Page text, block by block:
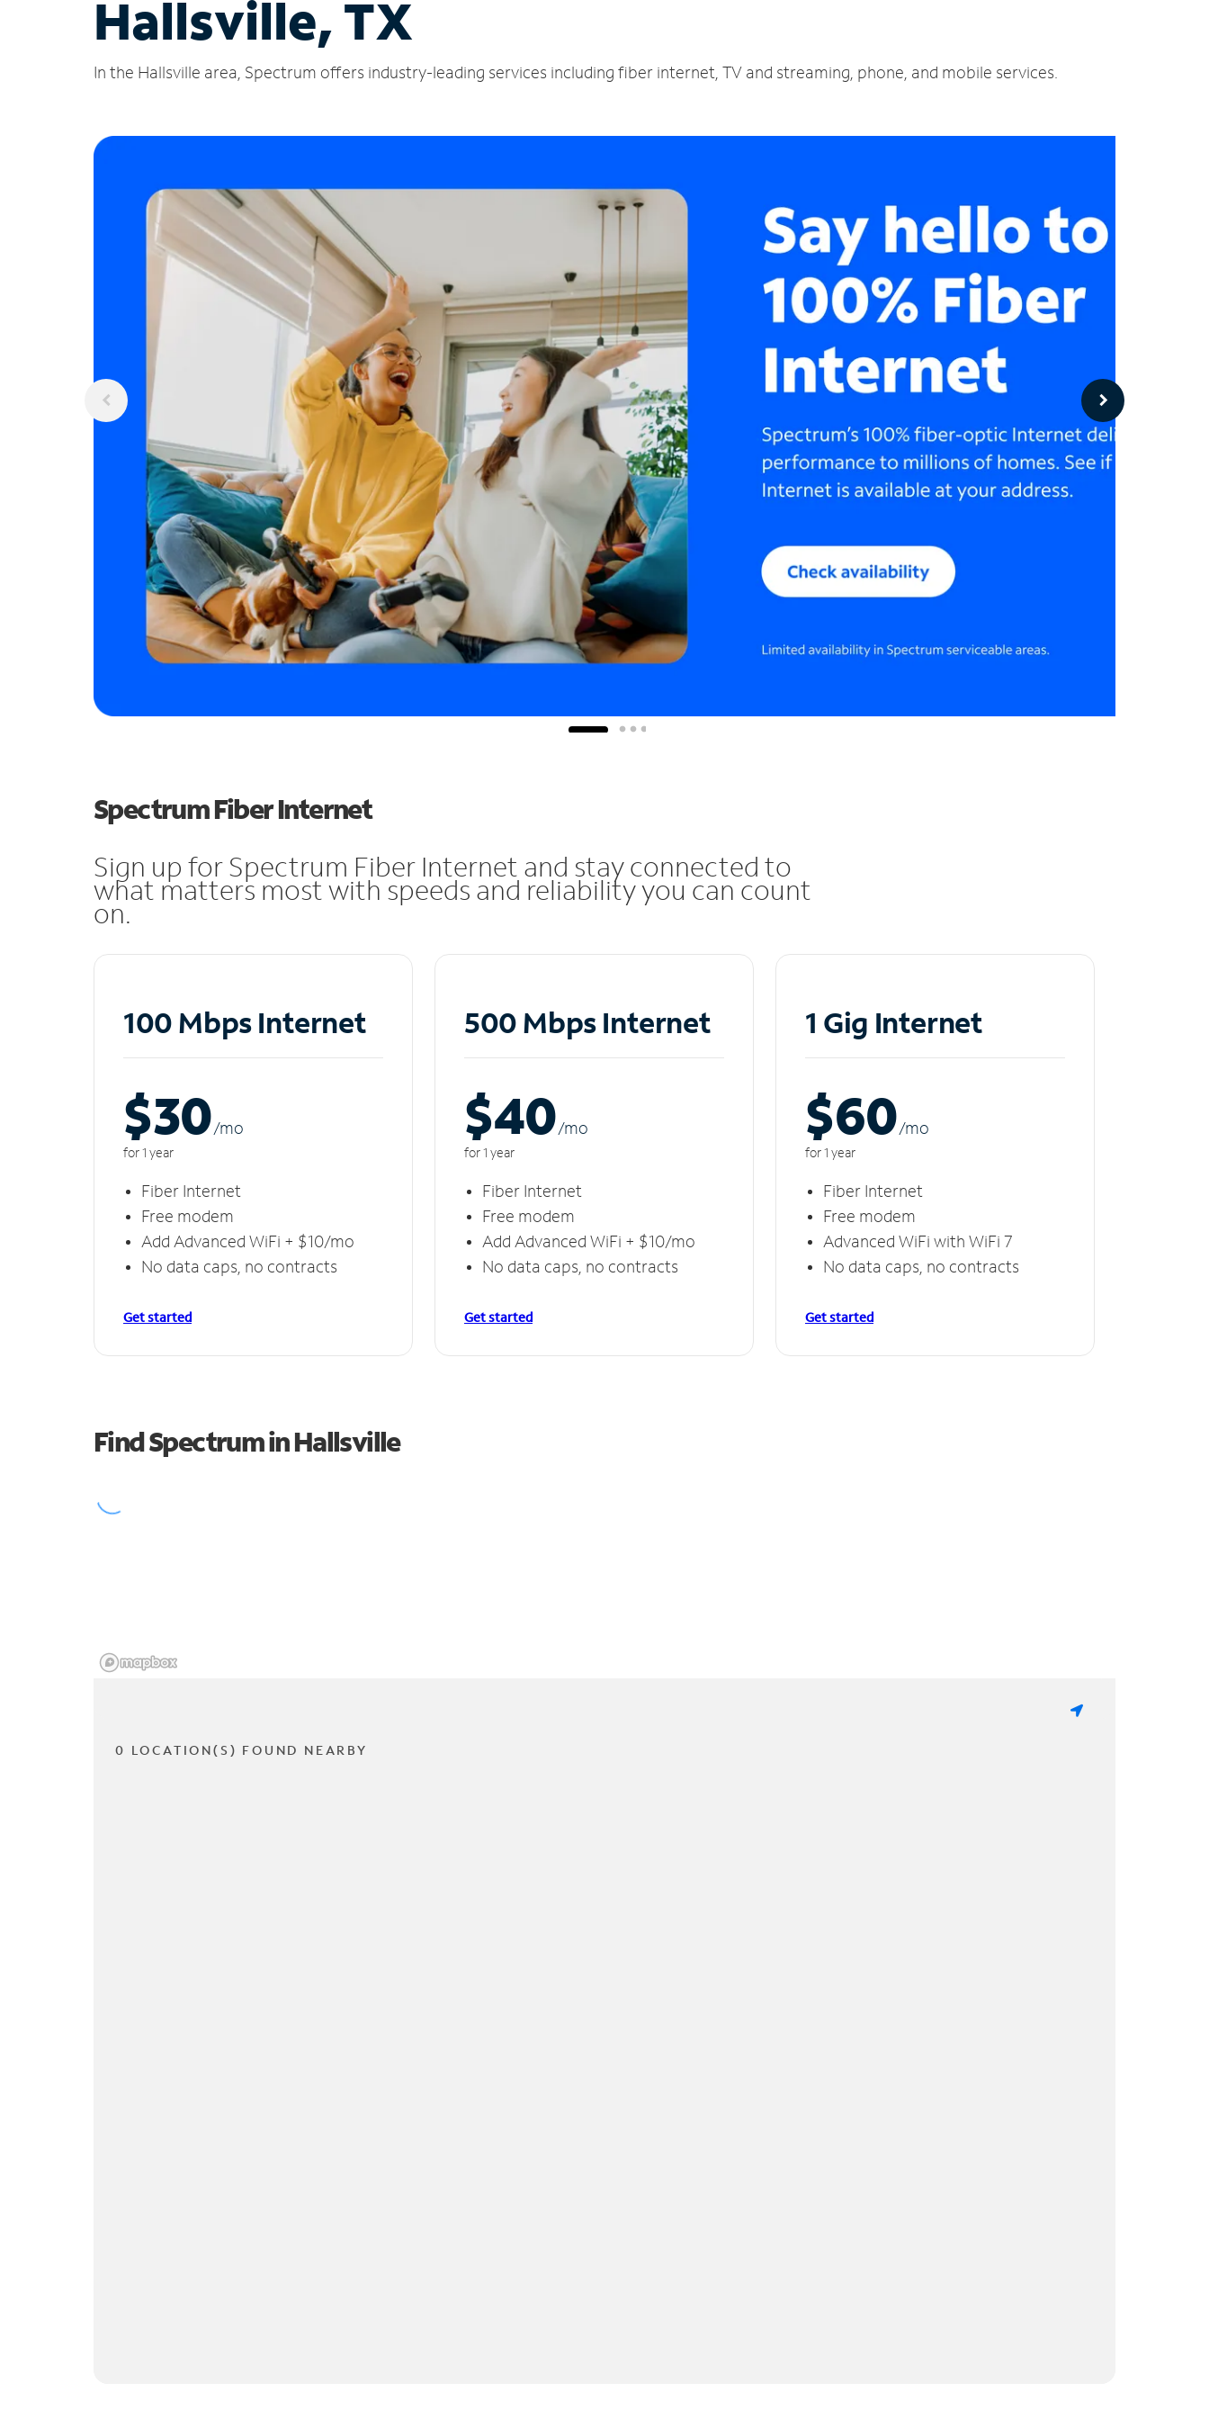
Hallsville, TX
In the Hallsville area, Spectrum offers industry-leading services including fiber internet, TV and streaming, phone, and mobile services.
Spectrum Fiber Internet
Sign up for Spectrum Fiber Internet and stay connected to
what matters most with speeds and reliability you can count
on.
100 Mbps Internet
$30/mo
for 1 year
Fiber Internet
Free modem
Add Advanced WiFi + $10/mo
No data caps, no contracts
Get started
500 Mbps Internet
$40/mo
for 1 year
Fiber Internet
Free modem
Add Advanced WiFi + $10/mo
No data caps, no contracts
Get started
1 Gig Internet
$60/mo
for 1 year
Fiber Internet
Free modem
Advanced WiFi with WiFi 7
No data caps, no contracts
Get started
Find Spectrum in Hallsville
0 LOCATION(S) FOUND NEARBY